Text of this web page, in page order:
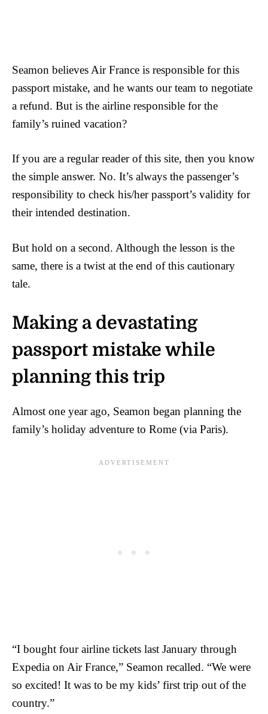
Seamon believes Air France is responsible for this
passport mistake, and he wants our team to negotiate
a refund. But is the airline responsible for the
family’s ruined vacation?
If you are a regular reader of this site, then you know
the simple answer. No. It’s always the passenger’s
responsibility to check his/her passport’s validity for
their intended destination.
But hold on a second. Although the lesson is the
same, there is a twist at the end of this cautionary
tale.
Making a devastating
passport mistake while
planning this trip
Almost one year ago, Seamon began planning the
family’s holiday adventure to Rome (via Paris).
“I bought four airline tickets last January through
Expedia on Air France,” Seamon recalled. “We were
so excited! It was to be my kids’ first trip out of the
country.”